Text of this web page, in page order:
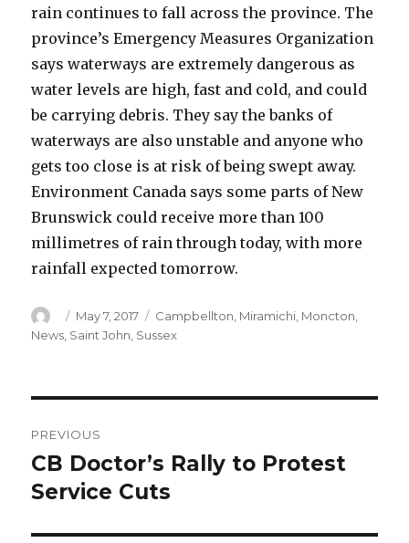
rain continues to fall across the province. The
province’s Emergency Measures Organization
says waterways are extremely dangerous as
water levels are high, fast and cold, and could
be carrying debris. They say the banks of
waterways are also unstable and anyone who
gets too close is at risk of being swept away.
Environment Canada says some parts of New
Brunswick could receive more than 100
millimetres of rain through today, with more
rainfall expected tomorrow.
Author
Posted
on
May 7, 2017 Categories
Campbellton Miramichi Moncton
News Saint John Sussex
navigation
PREVIOUS
Previous
post:
CB Doctor’s Rally to Protest
Service Cuts